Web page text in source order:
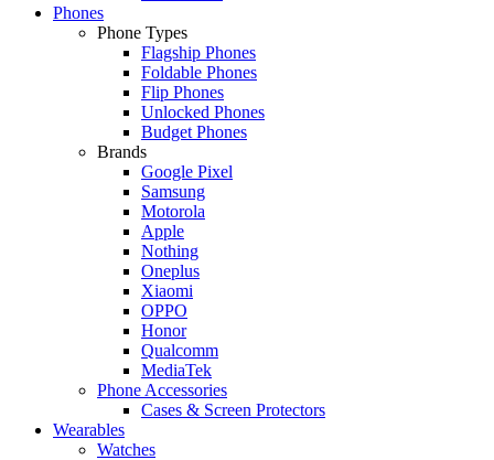
Phones
Phone Types
Flagship Phones
Foldable Phones
Flip Phones
Unlocked Phones
Budget Phones
Brands
Google Pixel
Samsung
Motorola
Apple
Nothing
Oneplus
Xiaomi
OPPO
Honor
Qualcomm
MediaTek
Phone Accessories
Cases & Screen Protectors
Wearables
Watches